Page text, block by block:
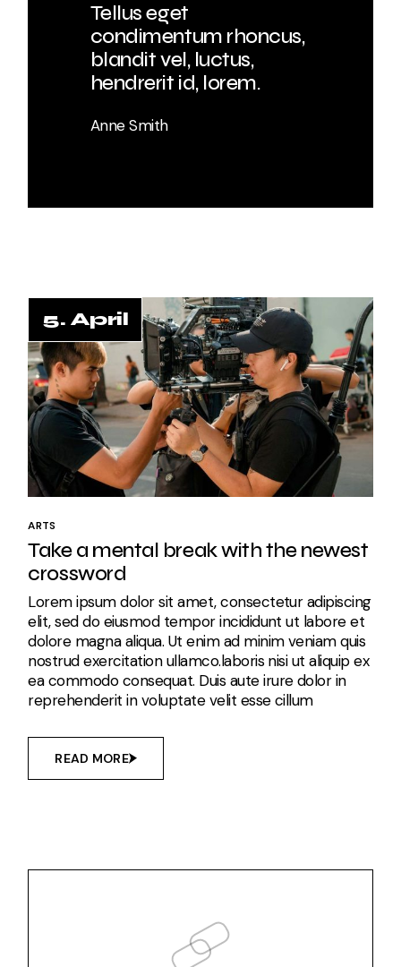
Tellus eget
condimentum rhoncus,
blandit vel, luctus,
hendrerit id, lorem.
Anne Smith
5. April
ARTS
Take a mental break with the newest
crossword
Lorem ipsum dolor sit amet, consectetur adipiscing
elit, sed do eiusmod tempor incididunt ut labore et
dolore magna aliqua. Ut enim ad minim veniam quis
nostrud exercitation ullamco.laboris nisi ut aliquip ex
ea commodo consequat. Duis aute irure dolor in
reprehenderit in voluptate velit esse cillum
READ MORE